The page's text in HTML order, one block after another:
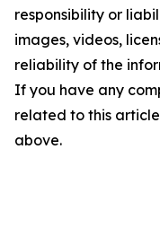
responsibility or
images, videos,
reliability of the
If you have any
related to this
above.